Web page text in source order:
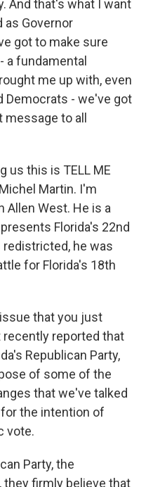
And that's what I want
as Governor
got to make sure
a fundamental
me up with, even
Democrats - we've got
to all
us this is TELL ME
Martin. I'm
Allen West. He is a
Florida's 22nd
he was
for Florida's 18th
that you just
recently reported that
Republican Party,
of some of the
that we've talked
the intention of
vote.
Party, the
firmly believe that